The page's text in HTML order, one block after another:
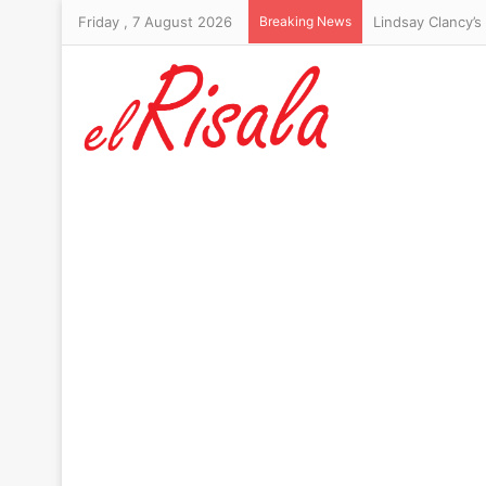
Friday , 7 August 2026 Breaking News Lindsay